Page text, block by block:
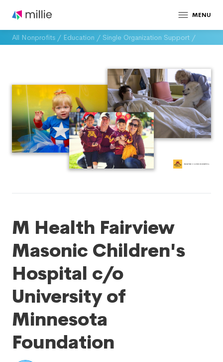
MENU
All Nonprofits / Education / Single Organization Support /
M Health Fairview
Masonic Children's
Hospital c/o
University of
Minnesota
Foundation